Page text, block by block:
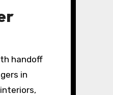
handoff
in